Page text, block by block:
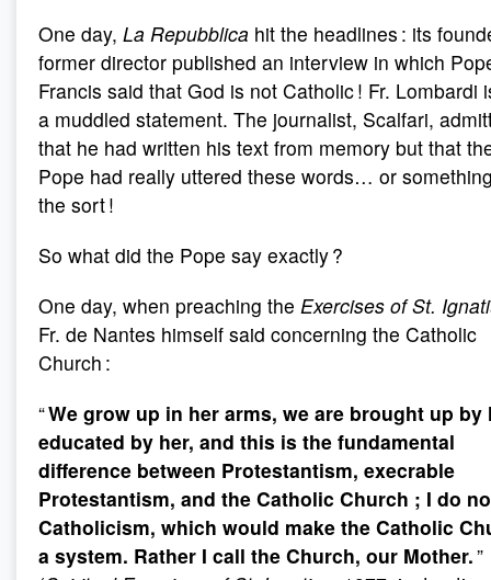
One day, La Repubblica hit the headlines : its
former director published an interview in which
Francis said that God is not Catholic ! Fr. Lombardi
a muddled statement. The journalist, Scalfari,
that he had written his text from memory but that
Pope had really uttered these words… or
the sort !
So what did the Pope say exactly ?
One day, when preaching the Exercises of St.
Fr. de Nantes himself said concerning the Catholic
Church :
“We grow up in her arms, we are brought up by
educated by her, and this is the fundamental
difference between Protestantism, execrable
Protestantism, and the Catholic Church ; I do
Catholicism, which would make the Catholic
a system. Rather I call the Church, our Mother.”